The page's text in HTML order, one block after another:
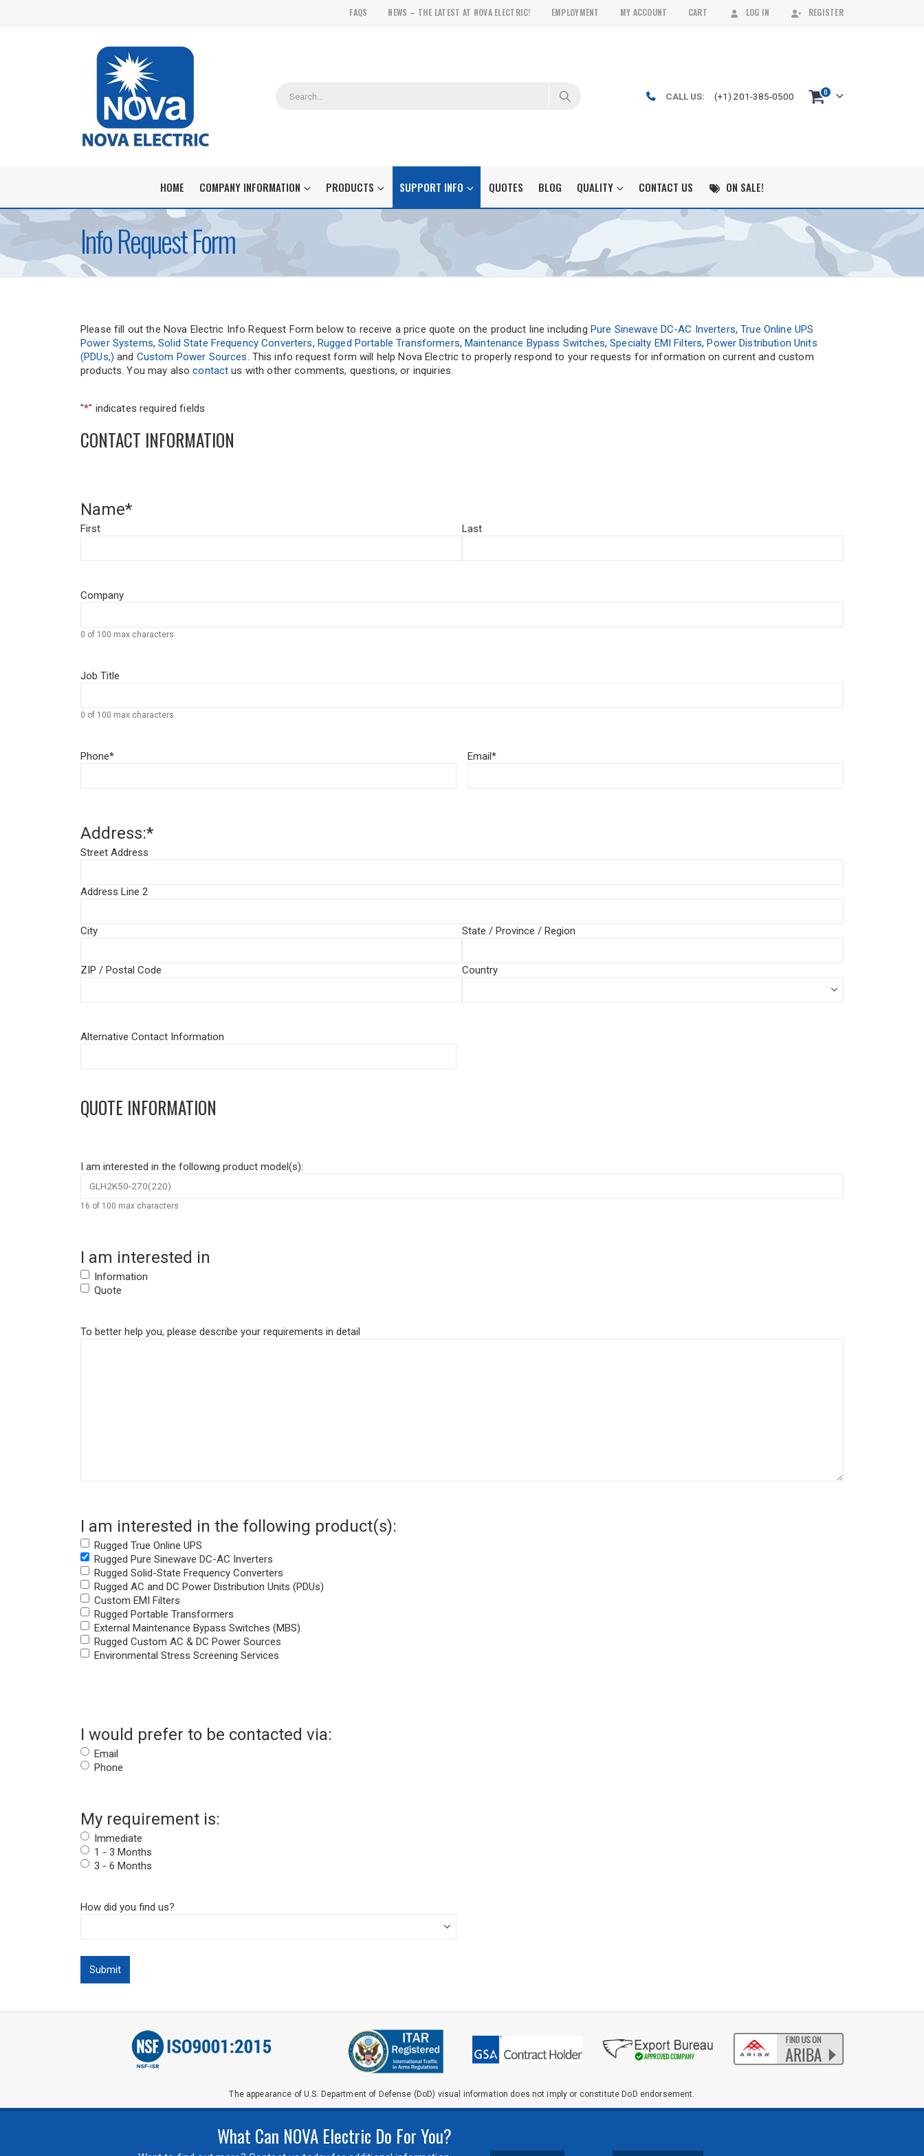
FAQS NEWS – THE LATEST AT NOVA ELECTRIC! EMPLOYMENT MY ACCOUNT CART LOG IN REGISTER
CALL US: (+1) 201-385-0500 0
HOME COMPANY INFORMATION PRODUCTS SUPPORT INFO QUOTES BLOG QUALITY CONTACT US ON SALE!
Info Request Form
Please fill out the Nova Electric Info Request Form below to receive a price quote on the product line including Pure Sinewave DC-AC Inverters,True Online UPS
Power Systems,Solid State Frequency Converters, Rugged Portable Transformers,Maintenance Bypass Switches,Specialty EMI Filters,Power Distribution Units
(PDUs,) and Custom Power Sources. This info request form will help Nova Electric to properly respond to your requests for information on current and custom
products. You may alsocontact us with other comments, questions, or inquiries.
"*" indicates required fields
CONTACT INFORMATION
Name*
First Last
Company
0 of 100 max characters
Job Title
0 of 100 max characters
Phone* Email*
Address:*
Street Address
Address Line 2
City State / Province / Region
ZIP / Postal Code Country
Alternative Contact Information
QUOTE INFORMATION
I am interested in the following product model(s):
16 of 100 max characters
I am interested in
Information
Quote
To better help you, please describe your requirements in detail
I am interested in the following product(s):
Rugged True Online UPS
Rugged Pure Sinewave DC-AC Inverters
Rugged Solid-State Frequency Converters
Rugged AC and DC Power Distribution Units (PDUs)
Custom EMI Filters
Rugged Portable Transformers
External Maintenance Bypass Switches (MBS)
Rugged Custom AC & DC Power Sources
Environmental Stress Screening Services
I would prefer to be contacted via:
Email
Phone
My requirement is:
Immediate
1 - 3 Months
3 - 6 Months
How did you find us?
The appearance of U.S. Department of Defense (DoD) visual information does not imply or constitute DoD endorsement.
What Can NOVA Electric Do For You?